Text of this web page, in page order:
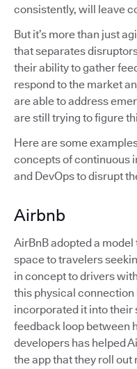
consistently, will leave
But it’s more than just
that separates
their ability to gather
respond to the market
are able to address
are still trying to figure
Here are some
concepts of continuous
and DevOps to disrupt
Airbnb
AirBnB adopted a
space to travelers
in concept to drivers
this physical
incorporated it into
feedback loop between
developers has helped
the app that they roll out